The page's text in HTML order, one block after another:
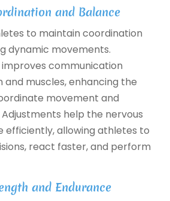
and Balance
to maintain coordination
dynamic movements.
communication
muscles, enhancing the
movement and
help the nervous
efficiently, allowing athletes to
react faster, and perform
and Endurance